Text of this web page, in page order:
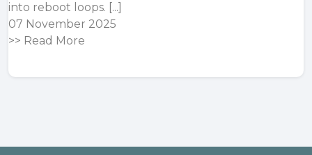
into reboot loops. [...]
07 November 2025
>> Read More